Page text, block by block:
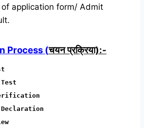
application form/ Admit
Process (चयन प्रक्रिया):-